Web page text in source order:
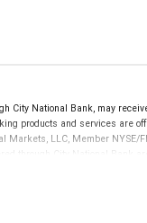
City National Bank, may
products and services are
Markets, LLC, Member
through City National Bank